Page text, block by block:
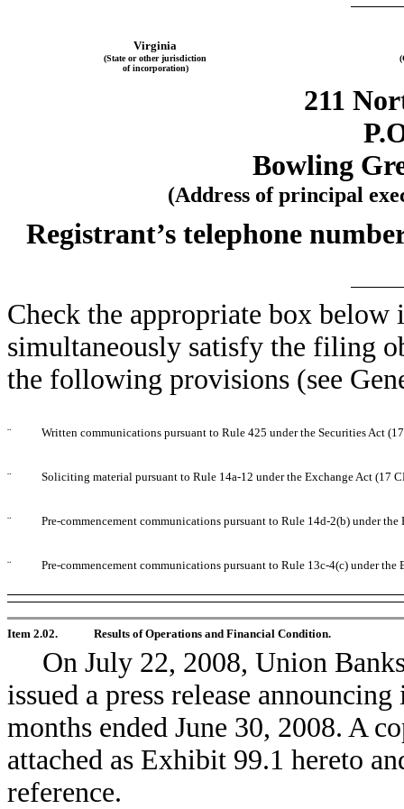
Virginia
(State or other jurisdiction
of incorporation)
211
Bowling
(Address of principal
Registrant’s telephone
Check the appropriate box
simultaneously satisfy the filing
the following provisions (see
¨ Written communications pursuant to Rule 425 under the Securities Act
¨ Soliciting material pursuant to Rule 14a-12 under the Exchange Act (17
¨ Pre-commencement communications pursuant to Rule 14d-2(b) under
¨ Pre-commencement communications pursuant to Rule 13c-4(c) under the
Item 2.02. Results of Operations and Financial Condition.
On July 22, 2008, Union
issued a press release
months ended June 30, 2008. A
attached as Exhibit 99.1 hereto
reference.